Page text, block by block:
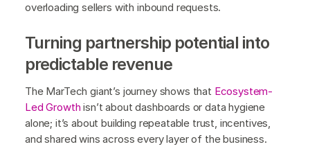
overloading sellers with inbound requests.
Turning partnership potential into
predictable revenue
The MarTech giant’s journey shows that Ecosystem-
Led Growth isn’t about dashboards or data hygiene
alone; it’s about building repeatable trust, incentives,
and shared wins across every layer of the business.